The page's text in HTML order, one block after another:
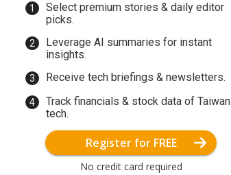
Select premium stories & daily editor
picks.
Leverage AI summaries for instant
insights.
Receive tech briefings & newsletters.
Track financials & stock data of Taiwan
tech.
Register for FREE
No credit card required